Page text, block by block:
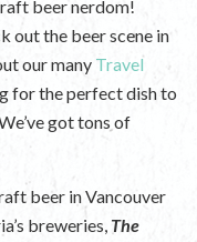
beer nerdom!
out the beer scene in
our many Travel
for the perfect dish to
got tons of
beer in Vancouver
breweries, The